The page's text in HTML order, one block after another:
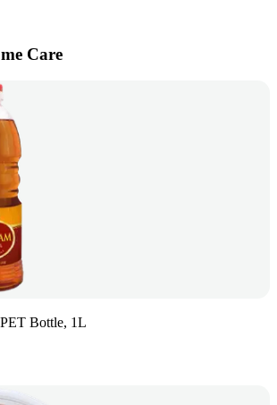
Care
Bottle, 1L